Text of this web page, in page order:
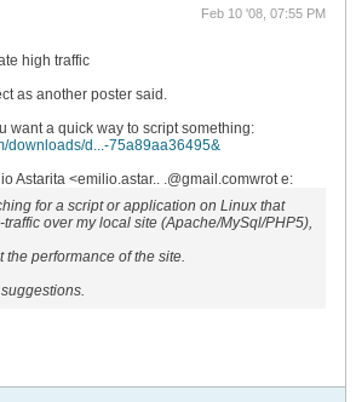
Feb 10 '08, 07:55 PM
high traffic
as another poster said.
want a quick way to script something:
downloads/d...-75a89aa36495&
Astarita <emilio.astar.. .@gmail.comwrot e:
for a script or application on Linux that
over my local site (Apache/MySql/PHP5),
the performance of the site.